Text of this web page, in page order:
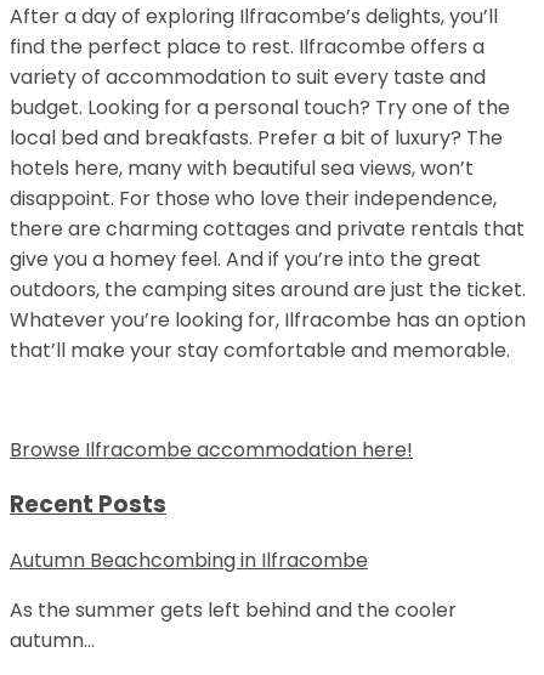
After a day of exploring Ilfracombe’s delights, you’ll
find the perfect place to rest. Ilfracombe offers a
variety of accommodation to suit every taste and
budget. Looking for a personal touch? Try one of the
local bed and breakfasts. Prefer a bit of luxury? The
hotels here, many with beautiful sea views, won’t
disappoint. For those who love their independence,
there are charming cottages and private rentals that
give you a homey feel. And if you’re into the great
outdoors, the camping sites around are just the ticket.
Whatever you’re looking for, Ilfracombe has an option
that’ll make your stay comfortable and memorable.
Browse Ilfracombe accommodation here!
Recent Posts
Autumn Beachcombing in Ilfracombe
As the summer gets left behind and the cooler
autumn...